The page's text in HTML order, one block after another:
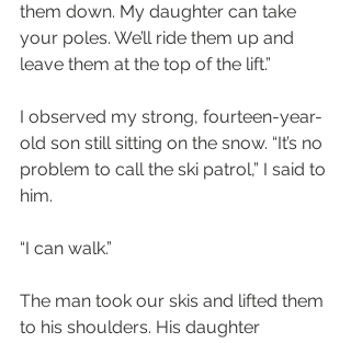
them down. My daughter can take
your poles. We’ll ride them up and
leave them at the top of the lift.”
I observed my strong, fourteen-year-
old son still sitting on the snow. “It’s no
problem to call the ski patrol,” I said to
him.
“I can walk.”
The man took our skis and lifted them
to his shoulders. His daughter